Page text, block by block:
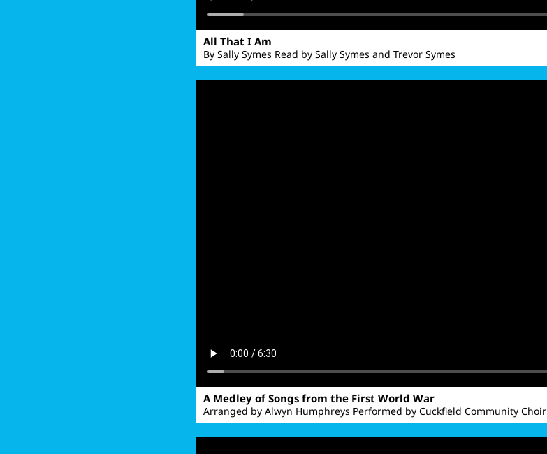
All That I Am
By Sally Symes Read by Sally Symes and Trevor Symes
A Medley of Songs from the First World War
Arranged by Alwyn Humphreys Performed by Cuckfield Community Choir